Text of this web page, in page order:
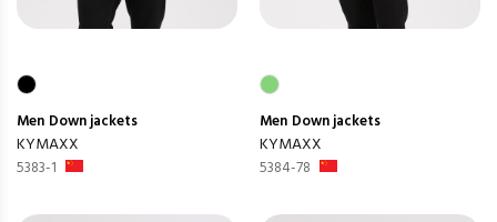
Men Down jackets
KYMAXX
5383-1
Men Down jackets
KYMAXX
5384-78